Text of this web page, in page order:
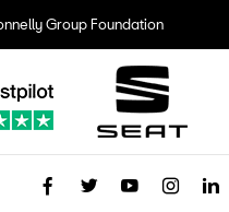
Group Foundation